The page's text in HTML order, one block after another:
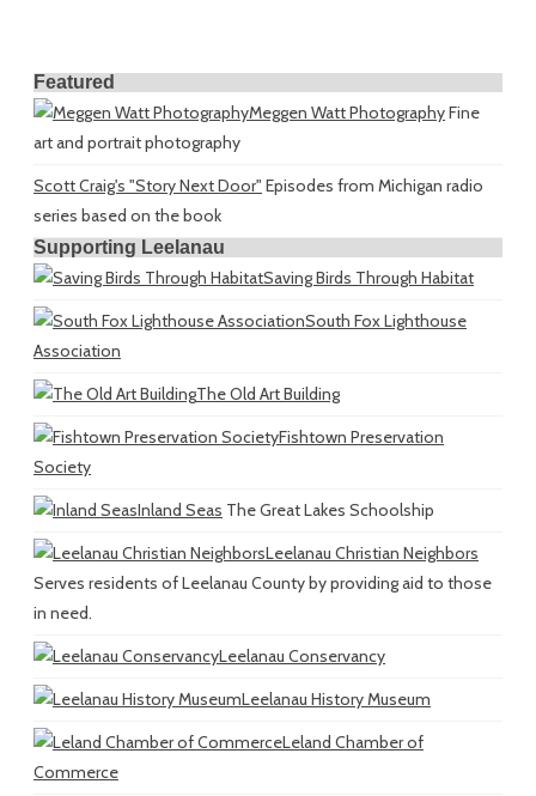
Featured
Meggen Watt PhotographyFine
art and portrait photography
Scott Craig's "Story Next Door" Episodes from Michigan radio
series based on the book
Supporting Leelanau
Saving Birds Through Habitat
South Fox Lighthouse
Association
The Old Art Building
Fishtown Preservation
Society
Inland Seas The Great Lakes Schoolship
Leelanau Christian Neighbors
Serves residents of Leelanau County by providing aid to those
in need.
Leelanau Conservancy
Leelanau History Museum
Leland Chamber of
Commerce